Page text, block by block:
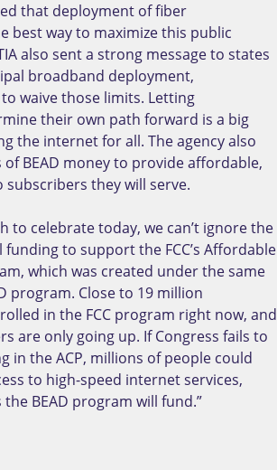
that deployment of fiber
best way to maximize this public
also sent a strong message to states
broadband deployment,
waive those limits. Letting
their own path forward is a big
the internet for all. The agency also
BEAD money to provide affordable,
they will serve.
to celebrate today, we can’t ignore the
to support the FCC’s Affordable
which was created under the same
program. Close to 19 million
in the FCC program right now, and
are only going up. If Congress fails to
in the ACP, millions of people could
to high-speed internet services,
BEAD program will fund.”